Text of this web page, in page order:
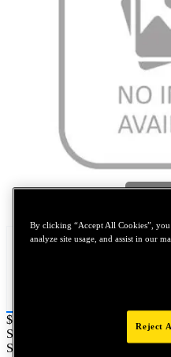
Price:
$0.2
SKU No:
FIT7955C18-46-
SKU
By clicking “Accept All Cookies”,
analyze site usage, and assist in our
Reject